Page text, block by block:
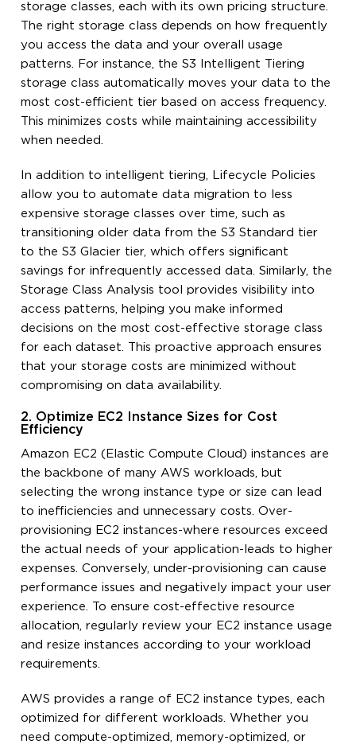
storage classes, each with its own pricing structure.
The right storage class depends on how frequently
you access the data and your overall usage
patterns. For instance, the S3 Intelligent Tiering
storage class automatically moves your data to the
most cost-efficient tier based on access frequency.
This minimizes costs while maintaining accessibility
when needed.
In addition to intelligent tiering, Lifecycle Policies
allow you to automate data migration to less
expensive storage classes over time, such as
transitioning older data from the S3 Standard tier
to the S3 Glacier tier, which offers significant
savings for infrequently accessed data. Similarly, the
Storage Class Analysis tool provides visibility into
access patterns, helping you make informed
decisions on the most cost-effective storage class
for each dataset. This proactive approach ensures
that your storage costs are minimized without
compromising on data availability.
2. Optimize EC2 Instance Sizes for Cost
Efficiency
Amazon EC2 (Elastic Compute Cloud) instances are
the backbone of many AWS workloads, but
selecting the wrong instance type or size can lead
to inefficiencies and unnecessary costs. Over-
provisioning EC2 instances-where resources exceed
the actual needs of your application-leads to higher
expenses. Conversely, under-provisioning can cause
performance issues and negatively impact your user
experience. To ensure cost-effective resource
allocation, regularly review your EC2 instance usage
and resize instances according to your workload
requirements.
AWS provides a range of EC2 instance types, each
optimized for different workloads. Whether you
need compute-optimized, memory-optimized, or